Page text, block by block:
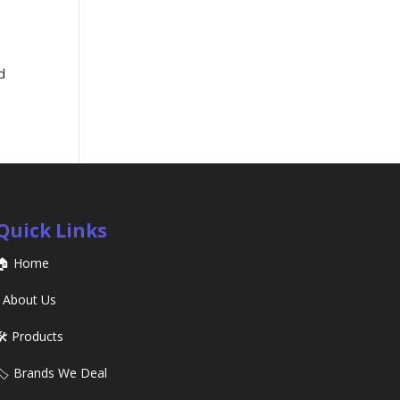
Links
Home
About Us
Products
Brands We Deal